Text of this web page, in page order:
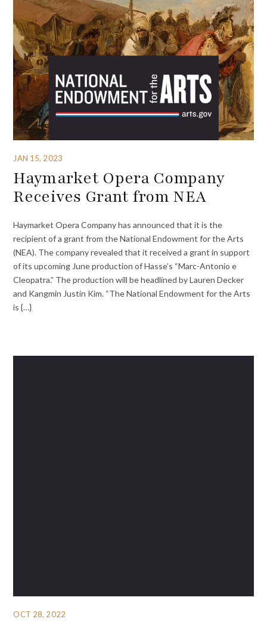
JAN 15, 2023
Haymarket Opera Company
Receives Grant from NEA
Haymarket Opera Company has announced that it is the
recipient of a grant from the National Endowment for the Arts
(NEA). The company revealed that it received a grant in support
of its upcoming June production of Hasse’s “Marc-Antonio e
Cleopatra.” The production will be headlined by Lauren Decker
and Kangmin Justin Kim. “The National Endowment for the Arts
is {…}
OCT 28, 2022